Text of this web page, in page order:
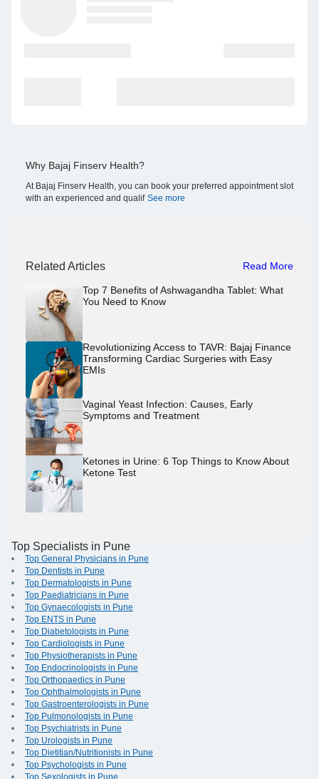
Why Bajaj Finserv Health?
At Bajaj Finserv Health, you can book your preferred appointment slot
with an experienced and qualif See more
Related Articles Read More
Top 7 Benefits of Ashwagandha Tablet: What
You Need to Know
Revolutionizing Access to TAVR: Bajaj Finance
Transforming Cardiac Surgeries with Easy
EMIs
Vaginal Yeast Infection: Causes, Early
Symptoms and Treatment
Ketones in Urine: 6 Top Things to Know About
Ketone Test
Top Specialists in Pune
Top General Physicians in Pune
Top Dentists in Pune
Top Dermatologists in Pune
Top Paediatricians in Pune
Top Gynaecologists in Pune
Top ENTS in Pune
Top Diabetologists in Pune
Top Cardiologists in Pune
Top Physiotherapists in Pune
Top Endocrinologists in Pune
Top Orthopaedics in Pune
Top Ophthalmologists in Pune
Top Gastroenterologists in Pune
Top Pulmonologists in Pune
Top Psychiatrists in Pune
Top Urologists in Pune
Top Dietitian/Nutritionists in Pune
Top Psychologists in Pune
Top Sexologists in Pune